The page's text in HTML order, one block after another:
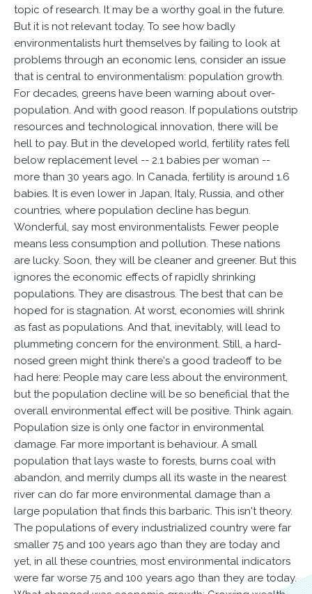
topic of research. It may be a worthy goal in the future.
But it is not relevant today. To see how badly
environmentalists hurt themselves by failing to look at
problems through an economic lens, consider an issue
that is central to environmentalism: population growth.
For decades, greens have been warning about over-
population. And with good reason. If populations outstrip
resources and technological innovation, there will be
hell to pay. But in the developed world, fertility rates fell
below replacement level -- 2.1 babies per woman --
more than 30 years ago. In Canada, fertility is around 1.6
babies. It is even lower in Japan, Italy, Russia, and other
countries, where population decline has begun.
Wonderful, say most environmentalists. Fewer people
means less consumption and pollution. These nations
are lucky. Soon, they will be cleaner and greener. But this
ignores the economic effects of rapidly shrinking
populations. They are disastrous. The best that can be
hoped for is stagnation. At worst, economies will shrink
as fast as populations. And that, inevitably, will lead to
plummeting concern for the environment. Still, a hard-
nosed green might think there's a good tradeoff to be
had here: People may care less about the environment,
but the population decline will be so beneficial that the
overall environmental effect will be positive. Think again.
Population size is only one factor in environmental
damage. Far more important is behaviour. A small
population that lays waste to forests, burns coal with
abandon, and merrily dumps all its waste in the nearest
river can do far more environmental damage than a
large population that finds this barbaric. This isn't theory.
The populations of every industrialized country were far
smaller 75 and 100 years ago than they are today and
yet, in all these countries, most environmental indicators
were far worse 75 and 100 years ago than they are today.